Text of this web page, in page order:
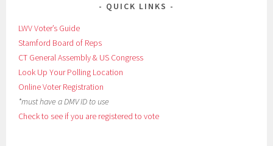
QUICK LINKS
LWV Voter’s Guide
Stamford Board of Reps
CT General Assembly & US Congress
Look Up Your Polling Location
Online Voter Registration
*must have a DMV ID to use
Check to see if you are registered to vote